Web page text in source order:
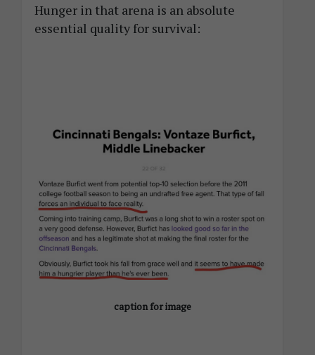
Hunger in that arena is an absolute
essential quality for survival:
caption for image